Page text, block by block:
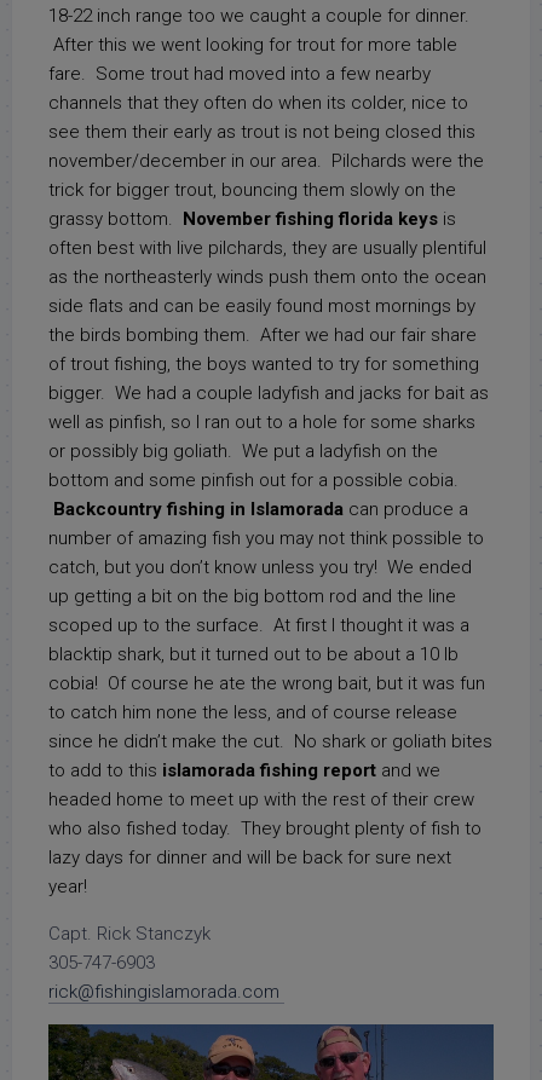
18-22 inch range too we caught a couple for dinner.
After this we went looking for trout for more table
fare. Some trout had moved into a few nearby
channels that they often do when its colder, nice to
see them their early as trout is not being closed this
november/december in our area. Pilchards were the
trick for bigger trout, bouncing them slowly on the
grassy bottom.
November fishing florida keys is
often best with live pilchards, they are usually plentiful
as the northeasterly winds push them onto the ocean
side flats and can be easily found most mornings by
the birds bombing them. After we had our fair share
of trout fishing, the boys wanted to try for something
bigger. We had a couple ladyfish and jacks for bait as
well as pinfish, so I ran out to a hole for some sharks
or possibly big goliath. We put a ladyfish on the
bottom and some pinfish out for a possible cobia.
Backcountry fishing in Islamorada can produce a
number of amazing fish you may not think possible to
catch, but you don’t know unless you try! We ended
up getting a bit on the big bottom rod and the line
scoped up to the surface. At first I thought it was a
blacktip shark, but it turned out to be about a 10 lb
cobia! Of course he ate the wrong bait, but it was fun
to catch him none the less, and of course release
since he didn’t make the cut. No shark or goliath bites
to add to this islamorada fishing report and we
headed home to meet up with the rest of their crew
who also fished today. They brought plenty of fish to
lazy days for dinner and will be back for sure next
year!
Capt. Rick Stanczyk
305-747-6903
rick@fishingislamorada.com